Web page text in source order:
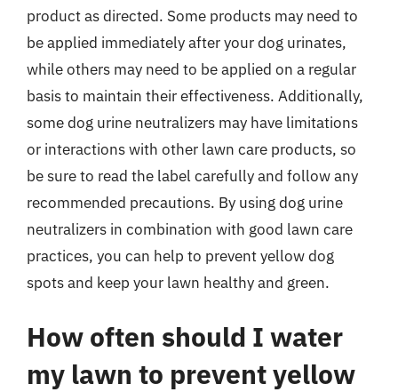
product as directed. Some products may need to
be applied immediately after your dog urinates,
while others may need to be applied on a regular
basis to maintain their effectiveness. Additionally,
some dog urine neutralizers may have limitations
or interactions with other lawn care products, so
be sure to read the label carefully and follow any
recommended precautions. By using dog urine
neutralizers in combination with good lawn care
practices, you can help to prevent yellow dog
spots and keep your lawn healthy and green.
How often should I water
my lawn to prevent yellow